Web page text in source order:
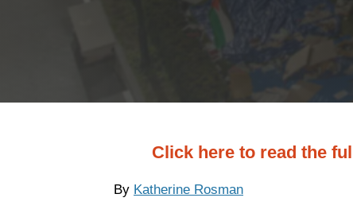
Click here to read the
By Katherine Rosman